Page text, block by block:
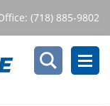
(718) 885-9802